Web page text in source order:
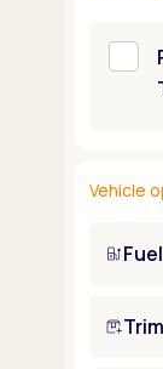
Vehicle